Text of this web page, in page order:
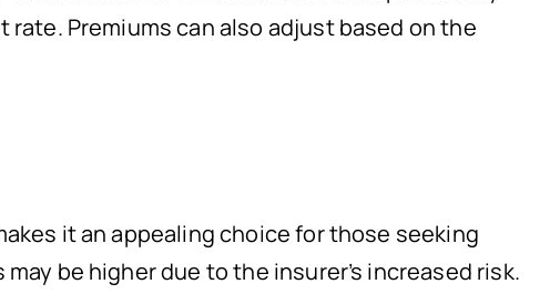
Premiums can also adjust based on the
it an appealing choice for those seeking
be higher due to the insurer’s increased risk.